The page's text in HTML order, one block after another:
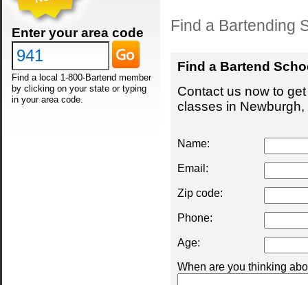
Enter your area code
Find a local 1-800-Bartend member
by clicking on your state or typing
in your area code.
Find a Bartending
Find a Bartend
Contact us now to
classes in Newburgh,
Name:
Email:
Zip code:
Phone:
Age:
When are you thinking